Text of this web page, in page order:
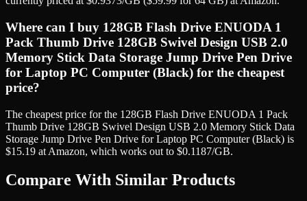
Where can I buy 128GB Flash Drive ENUODA 1
Pack Thumb Drive 128GB Swivel Design USB 2.0
Memory Stick Data Storage Jump Drive Pen Drive
for Laptop PC Computer (Black) for the cheapest
price?
The cheapest price for the 128GB Flash Drive ENUODA 1 Pack
Thumb Drive 128GB Swivel Design USB 2.0 Memory Stick Data
Storage Jump Drive Pen Drive for Laptop PC Computer (Black) is
$15.19 at Amazon, which works out to $0.1187/GB.
Compare With Similar Products